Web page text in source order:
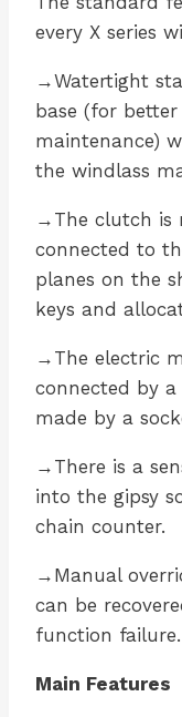
every X series
→Watertight
base (for
maintenance)
the windlass
→The clutch is
connected to
planes on the
keys and
→The electric
connected by
made by a
→There is a
into the gipsy
chain counter.
→Manual
can be
function failure.
Main Features